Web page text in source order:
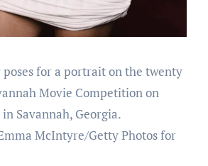
poses for a portrait on the twenty
Movie Competition on
in Savannah, Georgia.
McIntyre/Getty Photos for